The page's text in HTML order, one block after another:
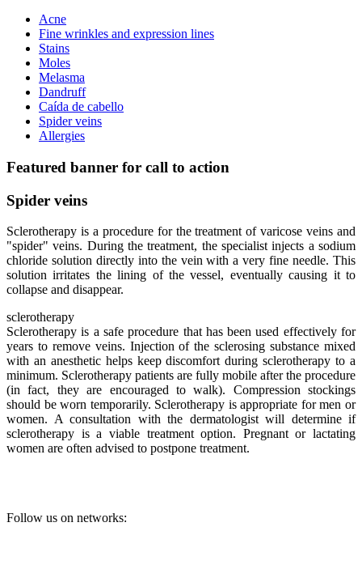
Acne
Fine wrinkles and expression lines
Stains
Moles
Melasma
Dandruff
Caída de cabello
Spider veins
Allergies
Featured banner for call to action
Spider veins
Sclerotherapy is a procedure for the treatment of varicose veins and
"spider" veins. During the treatment, the specialist injects a sodium
chloride solution directly into the vein with a very fine needle. This
solution irritates the lining of the vessel, eventually causing it to
collapse and disappear.
sclerotherapy
Sclerotherapy is a safe procedure that has been used effectively for
years to remove veins. Injection of the sclerosing substance mixed
with an anesthetic helps keep discomfort during sclerotherapy to a
minimum. Sclerotherapy patients are fully mobile after the procedure
(in fact, they are encouraged to walk). Compression stockings
should be worn temporarily. Sclerotherapy is appropriate for men or
women. A consultation with the dermatologist will determine if
sclerotherapy is a viable treatment option. Pregnant or lactating
women are often advised to postpone treatment.
Follow us on networks: